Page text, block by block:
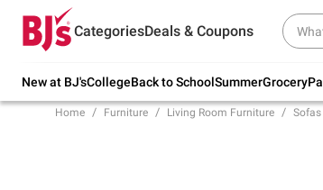
CategoriesDeals & Coupons
New at BJ'sCollegeBack to SchoolSummerGrocery
Try our top member favorites for
school.
Home Furniture Living Room Furniture